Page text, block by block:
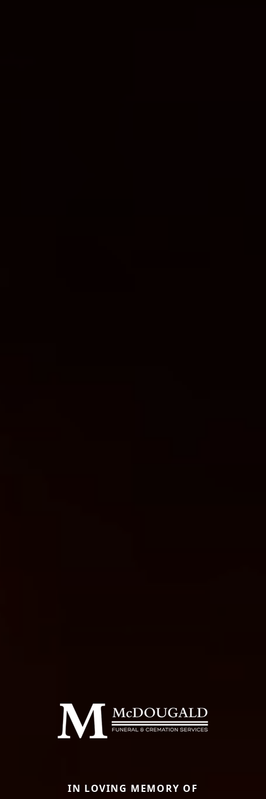
IN LOVING MEMORY OF